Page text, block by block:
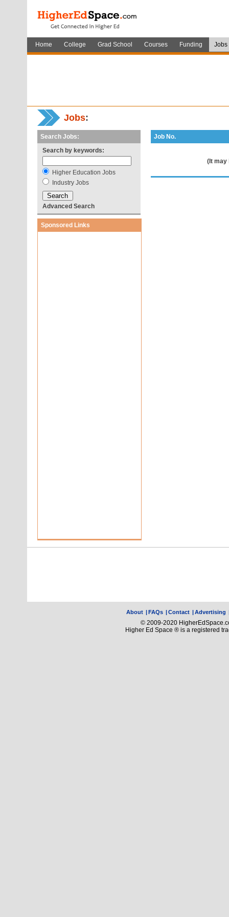
Home College Grad School Courses Funding Jobs
Jobs:
Search Jobs:
Search by keywords:
Higher Education Jobs
Industry Jobs
Advanced Search
Sponsored Links
Job No.
(It may
About |FAQs |Contact |Advertising
© 2009-2020
Higher Ed Space ® is a registered